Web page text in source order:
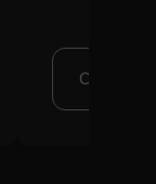
Check